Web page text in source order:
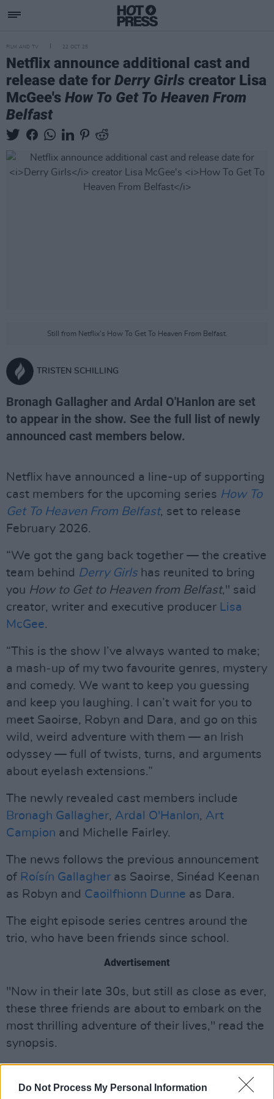
Do Not Process My Personal Information
FILM AND TV 22 OCT 25
Netflix announce additional cast and
release date for Derry Girls creator Lisa
McGee's How To Get To Heaven From
Belfast
Still from Netflix's How To Get To Heaven From Belfast.
TRISTEN SCHILLING
Bronagh Gallagher and Ardal O'Hanlon are set
to appear in the show. See the full list of newly
announced cast members below.
Netflix have announced a line-up of supporting
cast members for the upcoming series How To
Get To Heaven From Belfast, set to release
February 2026.
“We got the gang back together — the creative
team behind Derry Girlshas reunited to bring
you How to Get to Heaven from Belfast," said
creator, writer and executive producer Lisa
McGee.
“This is the show I’ve always wanted to make;
a mash‑up of my two favourite genres, mystery
and comedy. We want to keep you guessing
and keep you laughing. I can’t wait for you to
meet Saoirse, Robyn and Dara, and go on this
wild, weird adventure with them — an Irish
odyssey — full of twists, turns, and arguments
about eyelash extensions.”
The newly revealed cast members include
Bronagh Gallagher, Ardal O'Hanlon, Art
Campion and Michelle Fairley.
The news follows the previous announcement
of Roísín Gallagher as Saoirse, Sinéad Keenan
as Robyn and Caoilfhionn Dunne as Dara.
The eight episode series centres around the
trio, who have been friends since school.
Advertisement
"Now in their late 30s, but still as close as ever,
these three friends are about to embark on the
most thrilling adventure of their lives," read the
synopsis.
death of the estranged fourth member of their